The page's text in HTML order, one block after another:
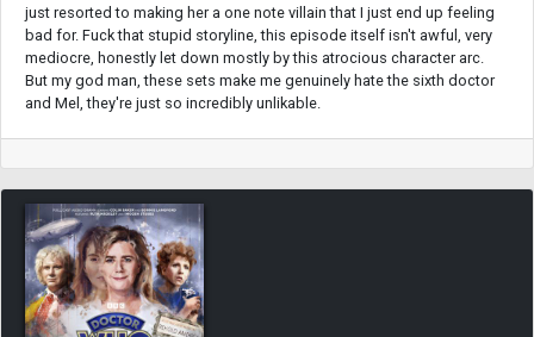
just resorted to making her a one note villain that I just end up feeling
bad for. Fuck that stupid storyline, this episode itself isn't awful, very
mediocre, honestly let down mostly by this atrocious character arc.
But my god man, these sets make me genuinely hate the sixth doctor
and Mel, they're just so incredibly unlikable.